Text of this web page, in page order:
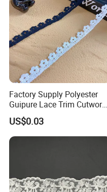
Factory Supply Polyester
Guipure Lace Trim Cutwork
Embroidery Lace for
Homewear
US$0.03